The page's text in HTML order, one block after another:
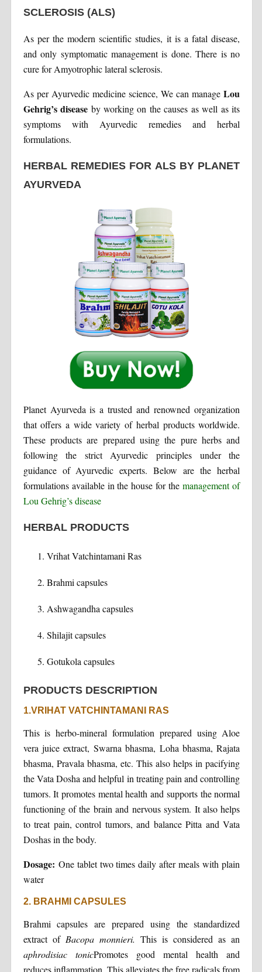
SCLEROSIS (ALS)
As per the modern scientific studies, it is a fatal disease,
and only symptomatic management is done. There is no
cure for Amyotrophic lateral sclerosis.
As per Ayurvedic medicine science, We can manage Lou
Gehrig’s disease by working on the causes as well as its
symptoms with Ayurvedic remedies and herbal
formulations.
HERBAL REMEDIES FOR ALS BY PLANET
AYURVEDA
Planet Ayurveda is a trusted and renowned organization
that offers a wide variety of herbal products worldwide.
These products are prepared using the pure herbs and
following the strict Ayurvedic principles under the
guidance of Ayurvedic experts. Below are the herbal
formulations available in the house for themanagement of
Lou Gehrig’s disease
HERBAL PRODUCTS
Vrihat Vatchintamani Ras
Brahmi capsules
Ashwagandha capsules
Shilajit capsules
Gotukola capsules
PRODUCTS DESCRIPTION
1.VRIHAT VATCHINTAMANI RAS
This is herbo-mineral formulation prepared using Aloe
vera juice extract, Swarna bhasma, Loha bhasma, Rajata
bhasma, Pravala bhasma, etc. This also helps in pacifying
the Vata Dosha and helpful in treating pain and controlling
tumors. It promotes mental health and supports the normal
functioning of the brain and nervous system. It also helps
to treat pain, control tumors, and balance Pitta and Vata
Doshas in the body.
Dosage: One tablet two times daily after meals with plain
water
2. BRAHMI CAPSULES
Brahmi capsules are prepared using the standardized
extract of Bacopa monnieri. This is considered as an
aphrodisiac tonicPromotes good mental health and
reduces inflammation. This alleviates the free radicals from